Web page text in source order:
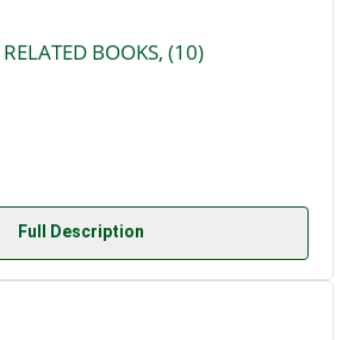
BOOKS, (10)
Full Description